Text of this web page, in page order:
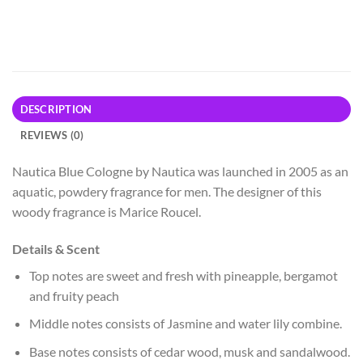
DESCRIPTION
REVIEWS (0)
Nautica Blue Cologne by Nautica was launched in 2005 as an
aquatic, powdery fragrance for men. The designer of this
woody fragrance is Marice Roucel.
Details & Scent
Top notes are sweet and fresh with pineapple, bergamot
and fruity peach
Middle notes consists of Jasmine and water lily combine.
Base notesconsists of cedar wood, musk and sandalwood.